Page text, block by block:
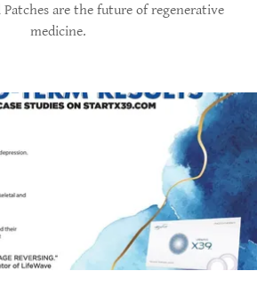
Patches are the future of regenerative
medicine.